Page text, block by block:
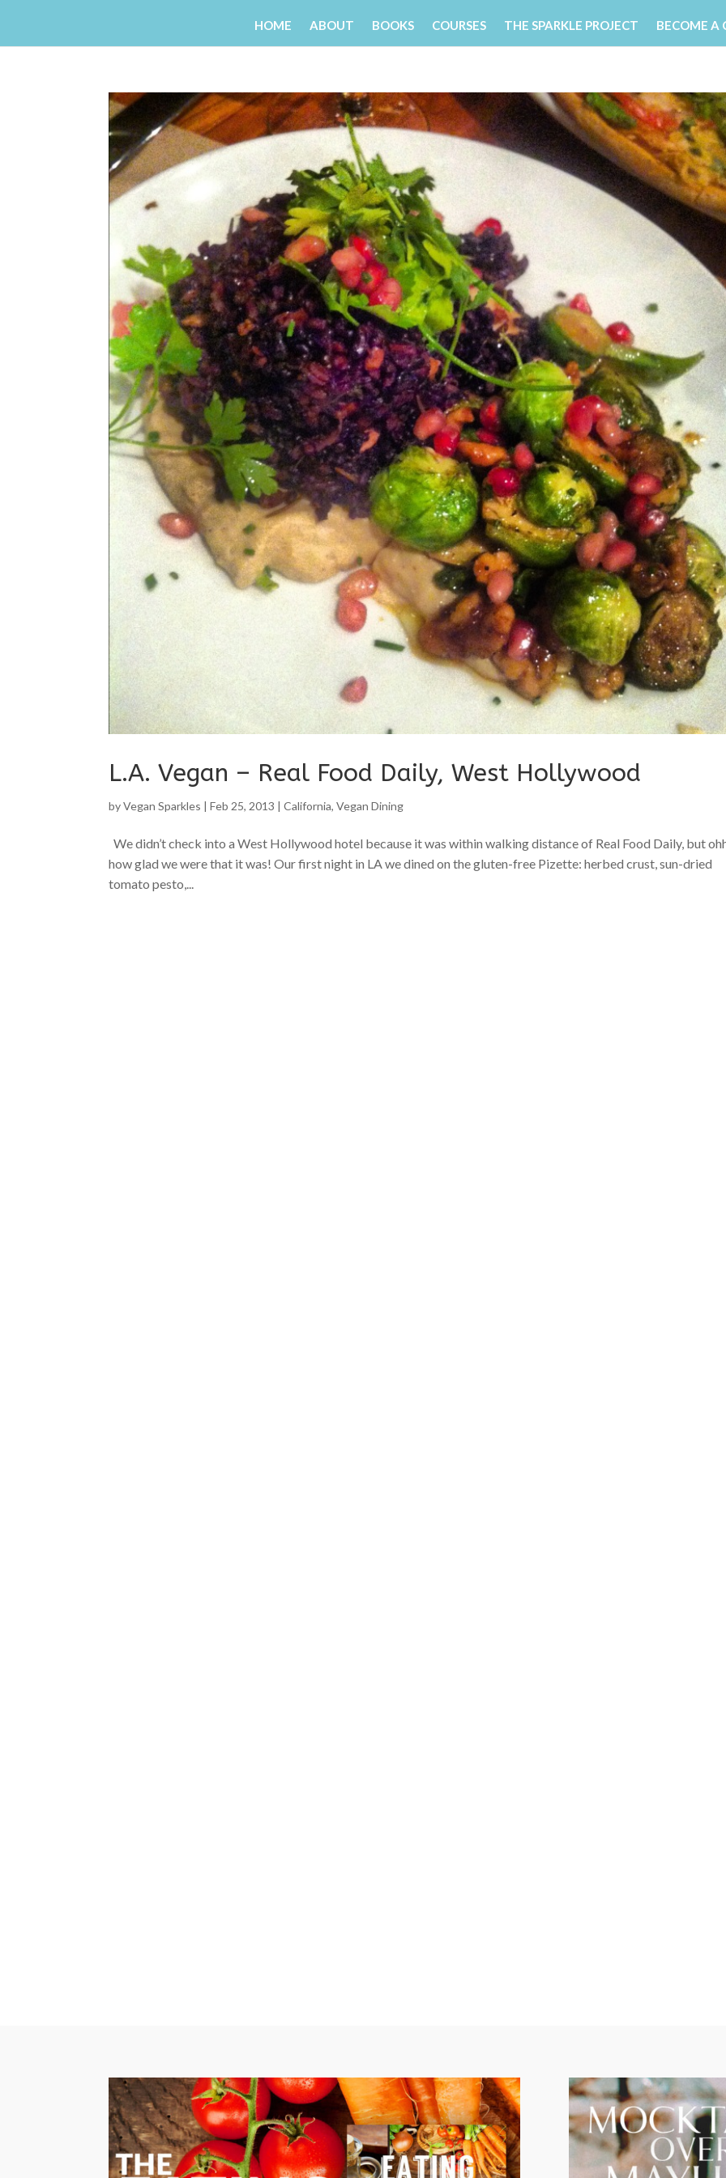
HOME ABOUT BOOKS COURSES THE SPARKLE PROJECT BECOME A
L.A. Vegan – Real Food Daily, West Hollywood
byVegan Sparkles |Feb 25, 2013 |California,Vegan Dining
We didn’t check into a West Hollywood hotel because it was within walking distance of Real Food Daily, but
how glad we were that it was! Our first night in LA we dined on the gluten-free Pizette: herbed crust, sun-dried
tomato pesto,...